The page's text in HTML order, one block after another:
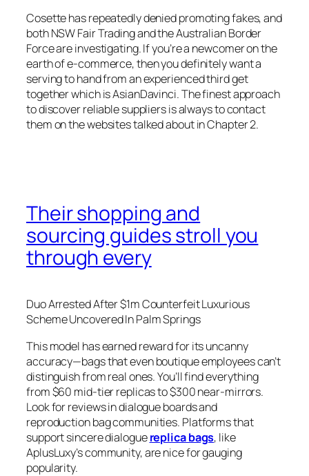
Cosette has repeatedly denied promoting fakes, and
both NSW Fair Trading and the Australian Border
Force are investigating. If you’re a newcomer on the
earth of e-commerce, then you definitely want a
serving to hand from an experienced third get
together which is AsianDavinci. The finest approach
to discover reliable suppliers is always to contact
them on the websites talked about in Chapter 2.
Their shopping and
sourcing guides stroll you
through every
Duo Arrested After $1m Counterfeit Luxurious
Scheme Uncovered In Palm Springs
This model has earned reward for its uncanny
accuracy—bags that even boutique employees can’t
distinguish from real ones. You’ll find everything
from $60 mid-tier replicas to $300 near-mirrors.
Look for reviews in dialogue boards and
reproduction bag communities. Platforms that
support sincere dialoguereplica bags, like
AplusLuxy’s community, are nice for gauging
popularity.